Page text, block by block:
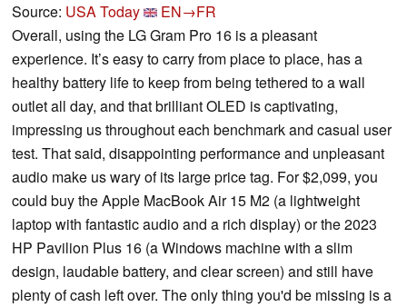
Source: USA Today
EN→FR
Overall, using the LG Gram Pro 16 is a pleasant
experience. It’s easy to carry from place to place, has a
healthy battery life to keep from being tethered to a wall
outlet all day, and that brilliant OLED is captivating,
impressing us throughout each benchmark and casual user
test. That said, disappointing performance and unpleasant
audio make us wary of its large price tag. For $2,099, you
could buy the Apple MacBook Air 15 M2 (a lightweight
laptop with fantastic audio and a rich display) or the 2023
HP Pavilion Plus 16 (a Windows machine with a slim
design, laudable battery, and clear screen) and still have
plenty of cash left over. The only thing you'd be missing is a